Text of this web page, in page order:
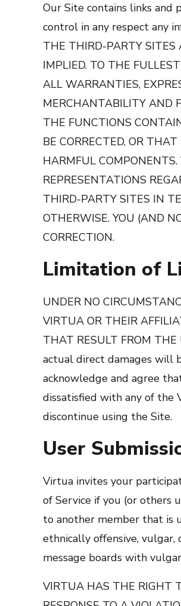
Our Site contains links
control in any respect any
THE THIRD-PARTY SITES
IMPLIED. TO THE
ALL WARRANTIES,
MERCHANTABILITY AND
THE FUNCTIONS
BE CORRECTED, OR
HARMFUL
REPRESENTATIONS
THIRD-PARTY SITES IN
OTHERWISE. YOU (AND
CORRECTION.
Limitation of
UNDER NO
VIRTUA OR THEIR
THAT RESULT FROM
actual direct damages will
acknowledge and agree
dissatisfied with any of the
discontinue using the Site.
User
Virtua invites your
of Service if you (or others
to another member that is
ethnically offensive,
message boards with
VIRTUA HAS THE RIGHT